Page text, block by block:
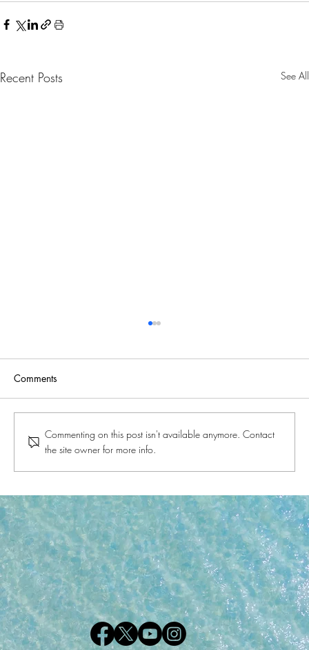
Recent Posts See All
and Orange Beach, Alabama
Comments
Commenting on this post isn't available anymore. Contact
the site owner for more info.